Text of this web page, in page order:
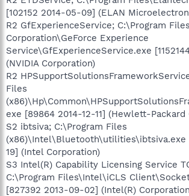
[102152 2014-05-09] (ELAN
R2 GfExperienceService; C:\Program
Corporation\GeForce Experience
Service\GfExperienceService.exe
(NVIDIA Corporation)
R2
Files
exe [89864 2014-12-11] (Hewlett-Packard
S2 ibtsiva; C:\Program Files
(x86)\Intel\Bluetooth\utilities\ibtsiva.exe
19] (Intel Corporation)
S3 Intel(R) Capability Licensing Service
C:\Program Files\Intel\iCLS
[827392 2013-09-02] (Intel(R)